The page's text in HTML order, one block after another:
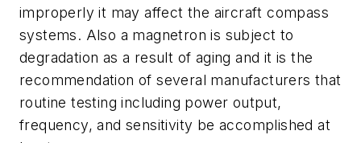
improperly it may affect the aircraft compass
systems. Also a magnetron is subject to
degradation as a result of aging and it is the
recommendation of several manufacturers that
routine testing including power output,
frequency, and sensitivity be accomplished at